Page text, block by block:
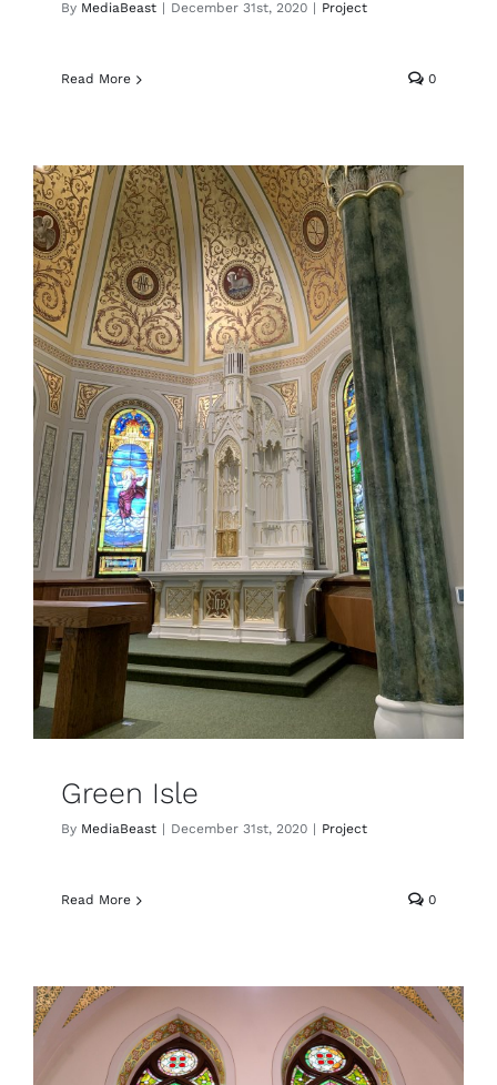
By MediaBeast | December 31st, 2020 | Project
Read More 0
Green Isle
By MediaBeast | December 31st, 2020 | Project
Read More 0